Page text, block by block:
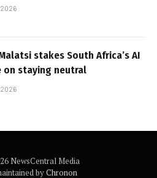
2026
stakes South Africa’s AI
on staying neutral
2026
NewsCentral Media
byChronon